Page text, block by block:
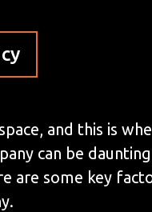
and this is
can be
are some key